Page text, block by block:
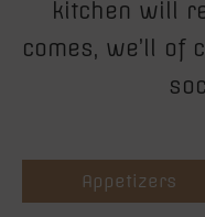
kitchen will
comes, we’ll of
Appetizers